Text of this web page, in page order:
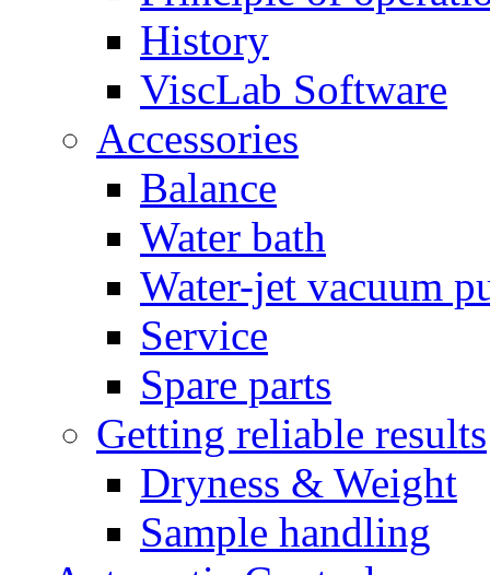
History
ViscLab Software
Accessories
Balance
Water bath
Water-jet vacuum
Service
Spare parts
Getting reliable results
Dryness & Weight
Sample handling